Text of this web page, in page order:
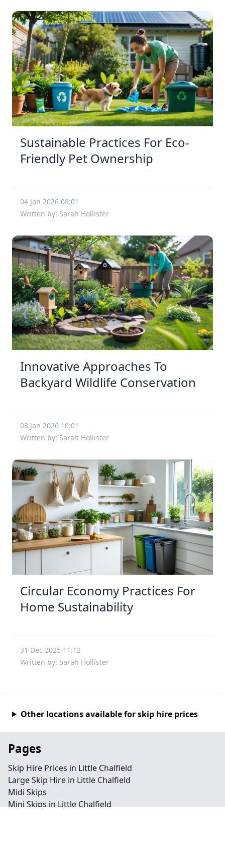
Sustainable Practices For Eco-
Friendly Pet Ownership
04 Jan 2026 08:01
Written by: Sarah Hollister
Innovative Approaches To
Backyard Wildlife Conservation
03 Jan 2026 10:01
Written by: Sarah Hollister
Circular Economy Practices For
Home Sustainability
31 Dec 2025 11:12
Written by: Sarah Hollister
Other locations available for skip hire prices
Pages
Skip Hire Prices in Little Chalfield
Large Skip Hire in Little Chalfield
Midi Skips
Mini Skips in Little Chalfield